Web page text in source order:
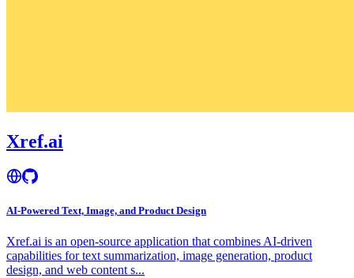
Xref.ai
AI-Powered Text, Image, and Product Design
Xref.ai is an open-source application that combines AI-driven
capabilities for text summarization, image generation, product
design, and web content s...